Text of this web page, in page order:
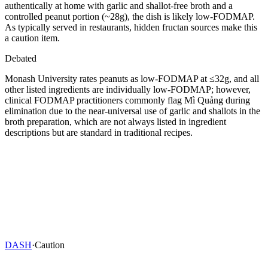
authentically at home with garlic and shallot-free broth and a
controlled peanut portion (~28g), the dish is likely low-FODMAP.
As typically served in restaurants, hidden fructan sources make this
a caution item.
Debated
Monash University rates peanuts as low-FODMAP at ≤32g, and all
other listed ingredients are individually low-FODMAP; however,
clinical FODMAP practitioners commonly flag Mì Quảng during
elimination due to the near-universal use of garlic and shallots in the
broth preparation, which are not always listed in ingredient
descriptions but are standard in traditional recipes.
DASH·Caution